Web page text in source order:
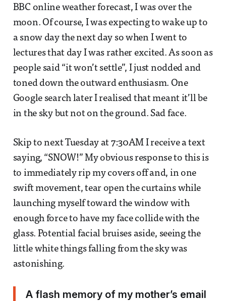
BBC online weather forecast, I was over the
moon. Of course, I was expecting to wake up to
a snow day the next day so when I went to
lectures that day I was rather excited. As soon as
people said “it won’t settle”, I just nodded and
toned down the outward enthusiasm. One
Google search later I realised that meant it’ll be
in the sky but not on the ground. Sad face.
Skip to next Tuesday at 7:30AM I receive a text
saying, “SNOW!” My obvious response to this is
to immediately rip my covers off and, in one
swift movement, tear open the curtains while
launching myself toward the window with
enough force to have my face collide with the
glass. Potential facial bruises aside, seeing the
little white things falling from the sky was
astonishing.
A flash memory of my mother’s email